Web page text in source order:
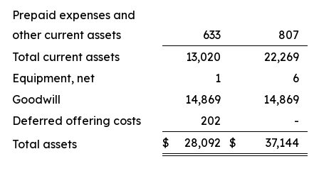
Prepaid expenses and
other current assets
633
807
Total current assets
13,020
22,269
Equipment, net
1
6
Goodwill
14,869
14,869
Deferred offering costs
202
-
Total assets
$ 28,092 $ 37,144